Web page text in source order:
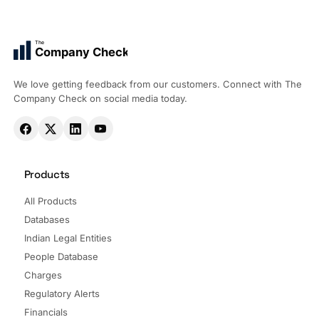
The
Company Check
We love getting feedback from our customers. Connect with The
Company Check on social media today.
Products
All Products
Databases
Indian Legal Entities
People Database
Charges
Regulatory Alerts
Financials